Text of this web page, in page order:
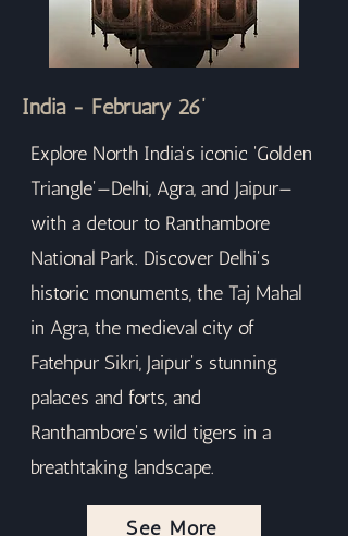
India - February 26’
Explore North India's iconic 'Golden
Triangle'—Delhi, Agra, and Jaipur—
with a detour to Ranthambore
National Park. Discover Delhi's
historic monuments, the Taj Mahal
in Agra, the medieval city of
Fatehpur Sikri, Jaipur's stunning
palaces and forts, and
Ranthambore's wild tigers in a
breathtaking landscape.
See More